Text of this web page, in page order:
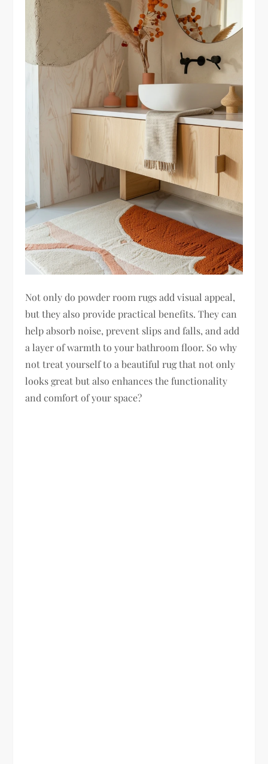
Not only do powder room rugs add visual appeal,
but they also provide practical benefits. They can
help absorb noise, prevent slips and falls, and add
a layer of warmth to your bathroom floor. So why
not treat yourself to a beautiful rug that not only
looks great but also enhances the functionality
and comfort of your space?